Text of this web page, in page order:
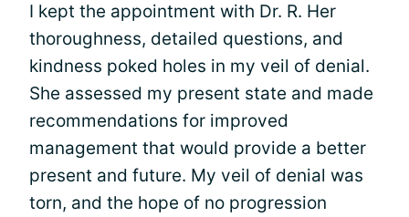
I kept the appointment with Dr. R. Her
thoroughness, detailed questions, and
kindness poked holes in my veil of denial.
She assessed my present state and made
recommendations for improved
management that would provide a better
present and future. My veil of denial was
torn, and the hope of no progression